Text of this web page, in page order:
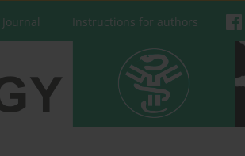
Instructions for authors